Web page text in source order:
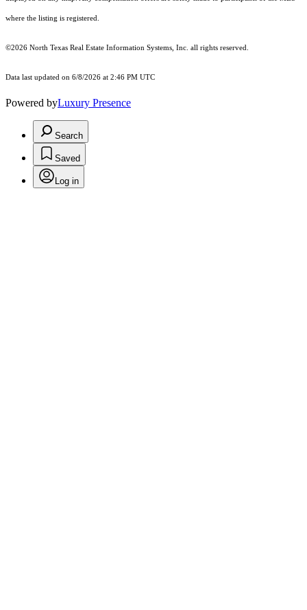
where the listing is registered.
©2026 North Texas Real Estate Information Systems, Inc. all rights reserved.
Data last updated on 6/8/2026 at 2:46 PM UTC
Powered byLuxury Presence
Search
Saved
Log in